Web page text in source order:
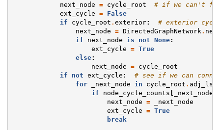
next_node = cycle_root
# if we can't
ext_cycle =
False
if
cycle_root . exterior:
# exterior
next_node = DirectedGraphNetwork .
if
next_node is not None:
ext_cycle = True
else:
next_node =
cycle_root
if
not ext_cycle :
# see if we can
for
_next_node in cycle_root . adj_lst
if
node_cycle_counts [ _next_node
next_node =
_next_node
ext_cycle = True
break